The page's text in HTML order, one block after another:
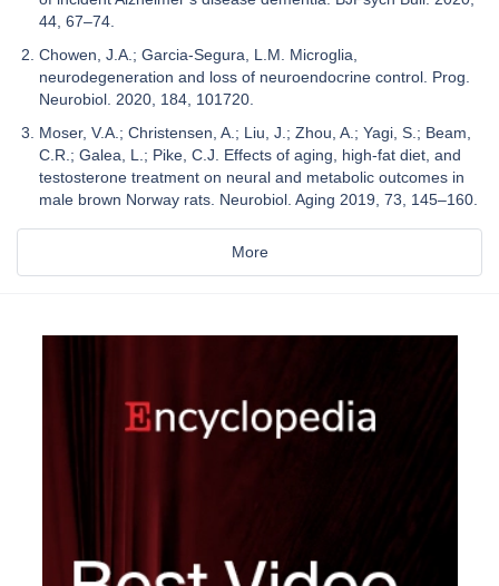
44, 67–74.
Chowen, J.A.; Garcia-Segura, L.M. Microglia,
neurodegeneration and loss of neuroendocrine control. Prog.
Neurobiol. 2020, 184, 101720.
Moser, V.A.; Christensen, A.; Liu, J.; Zhou, A.; Yagi, S.; Beam,
C.R.; Galea, L.; Pike, C.J. Effects of aging, high-fat diet, and
testosterone treatment on neural and metabolic outcomes in
male brown Norway rats. Neurobiol. Aging 2019, 73, 145–160.
More